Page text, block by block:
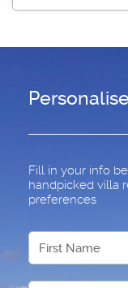
Fill in your info
handpicked villa
preferences